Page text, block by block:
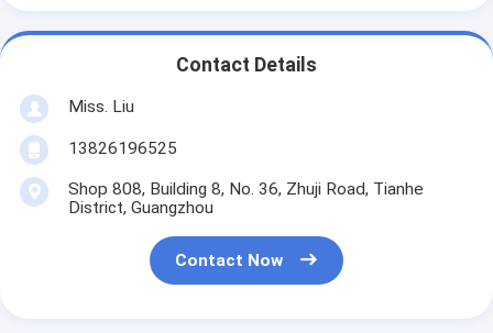
Contact Details
Miss. Liu
13826196525
Shop 808, Building 8, No. 36, Zhuji Road, Tianhe
District, Guangzhou
Contact Now